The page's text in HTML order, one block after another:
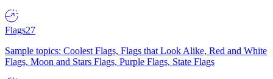
Flags27
Sample topics: Coolest Flags, Flags that Look Alike, Red and White
Flags, Moon and Stars Flags, Purple Flags, State Flags